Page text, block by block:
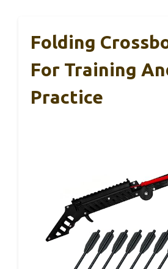
Folding
For Training
Practice